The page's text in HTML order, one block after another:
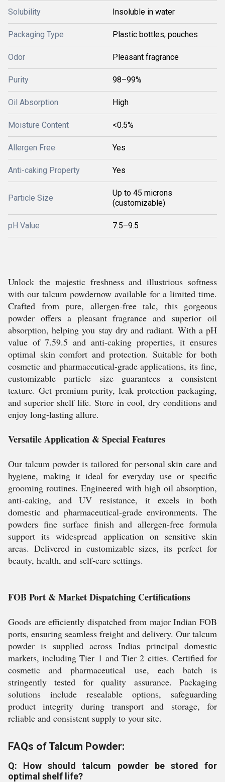
Solubility Insoluble in water
Packaging Type Plastic bottles, pouches
Odor Pleasant fragrance
Purity 98–99%
Oil Absorption High
Moisture Content <0.5%
Allergen Free Yes
Anti-caking Property Yes
Particle Size
Up to 45 microns
(customizable)
pH Value 7.5–9.5
Unlock the majestic freshness and illustrious softness
with our talcum powdernow available for a limited time.
Crafted from pure, allergen-free talc, this gorgeous
powder offers a pleasant fragrance and superior oil
absorption, helping you stay dry and radiant. With a pH
value of 7.59.5 and anti-caking properties, it ensures
optimal skin comfort and protection. Suitable for both
cosmetic and pharmaceutical-grade applications, its fine,
customizable particle size guarantees a consistent
texture. Get premium purity, leak protection packaging,
and superior shelf life. Store in cool, dry conditions and
enjoy long-lasting allure.
Versatile Application & Special Features
Our talcum powder is tailored for personal skin care and
hygiene, making it ideal for everyday use or specific
grooming routines. Engineered with high oil absorption,
anti-caking, and UV resistance, it excels in both
domestic and pharmaceutical-grade environments. The
powders fine surface finish and allergen-free formula
support its widespread application on sensitive skin
areas. Delivered in customizable sizes, its perfect for
beauty, health, and self-care settings.
FOB Port & Market Dispatching Certifications
Goods are efficiently dispatched from major Indian FOB
ports, ensuring seamless freight and delivery. Our talcum
powder is supplied across Indias principal domestic
markets, including Tier 1 and Tier 2 cities. Certified for
cosmetic and pharmaceutical use, each batch is
stringently tested for quality assurance. Packaging
solutions include resealable options, safeguarding
product integrity during transport and storage, for
reliable and consistent supply to your site.
FAQs of Talcum Powder:
Q: How should talcum powder be stored for
optimal shelf life?